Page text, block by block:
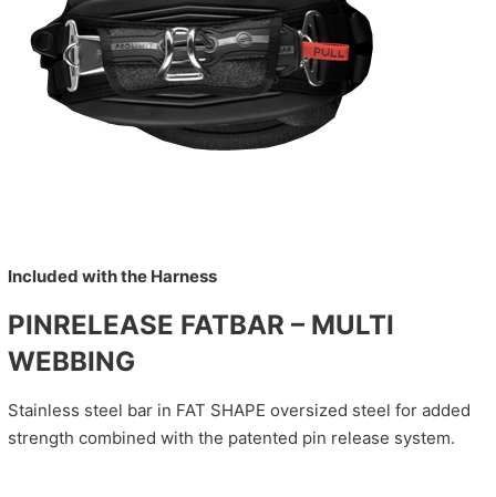
Included with the Harness
PINRELEASE FATBAR – MULTI
WEBBING
Stainless steel bar in FAT SHAPE oversized steel for added
strength combined with the patented pin release system.